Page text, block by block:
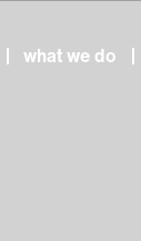
what we do